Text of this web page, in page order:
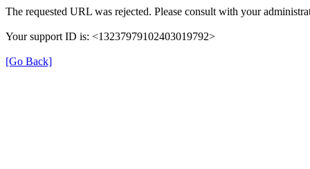
The requested URL was rejected. Please consult with your
Your support ID is: <13237979102403019792>
[Go Back]